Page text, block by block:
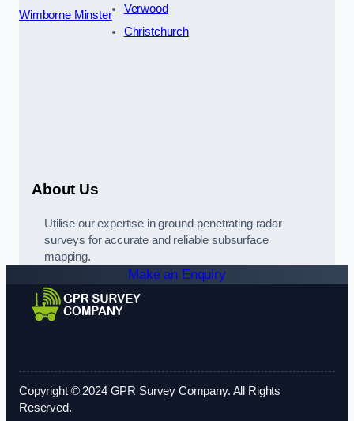
Wimborne Minster
Verwood
Christchurch
About Us
Utilise our expertise in ground-penetrating radar
surveys for accurate and reliable subsurface
mapping.
Make an Enquiry
Copyright © 2024 GPR Survey Company. All Rights
Reserved.